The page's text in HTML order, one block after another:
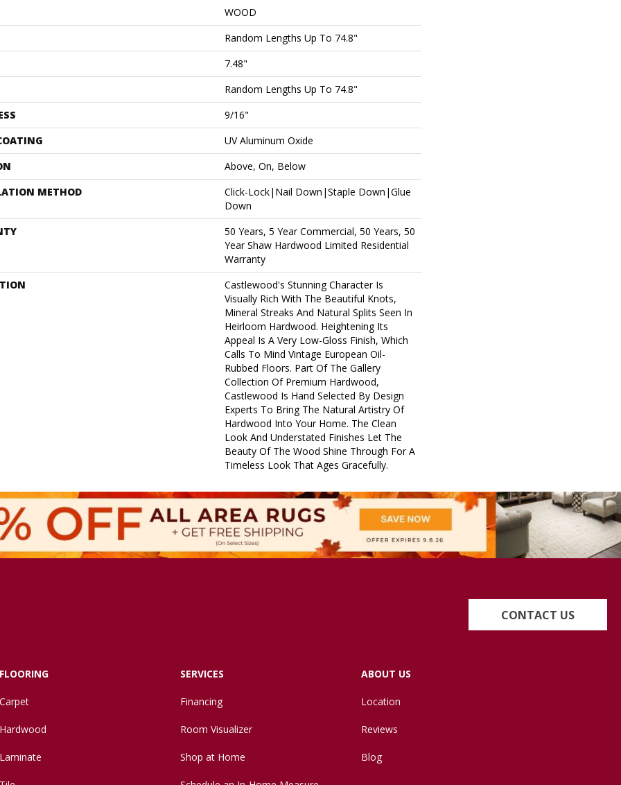
WOOD
Random Lengths Up To 74.8"
7.48"
Random Lengths Up To 74.8"
9/16"
UV Aluminum Oxide
Above, On, Below
METHOD
Click-Lock|Nail Down|Staple Down|Glue
Down
50 Years, 5 Year Commercial, 50 Years, 50
Year Shaw Hardwood Limited Residential
Warranty
Castlewood's Stunning Character Is
Visually Rich With The Beautiful Knots,
Mineral Streaks And Natural Splits Seen In
Heirloom Hardwood. Heightening Its
Appeal Is A Very Low-Gloss Finish, Which
Calls To Mind Vintage European Oil-
Rubbed Floors. Part Of The Gallery
Collection Of Premium Hardwood,
Castlewood Is Hand Selected By Design
Experts To Bring The Natural Artistry Of
Hardwood Into Your Home. The Clean
Look And Understated Finishes Let The
Beauty Of The Wood Shine Through For A
Timeless Look That Ages Gracefully.
CONTACT US
FLOORING
Carpet
Hardwood
Laminate
SERVICES
Financing
Room Visualizer
Shop at Home
ABOUT US
Location
Reviews
Blog